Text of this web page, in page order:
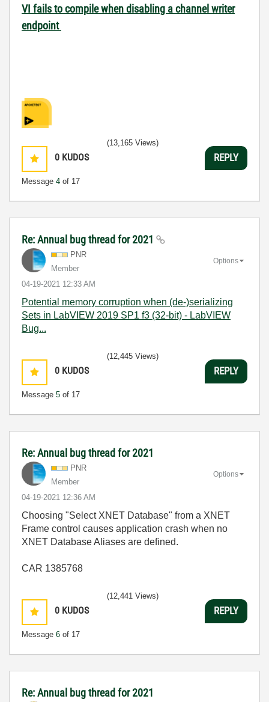
VI fails to compile when disabling a channel writer
endpoint
0 KUDOS
Message 4 of 17
(13,165 Views)
REPLY
Re: Annual bug thread for 2021
PNR
Member
‎04-19-2021 12:33 AM
Options
Potential memory corruption when (de-)serializing
Sets in LabVIEW 2019 SP1 f3 (32-bit) - LabVIEW
Bug...
0 KUDOS
Message 5 of 17
(12,445 Views)
REPLY
Re: Annual bug thread for 2021
PNR
Member
‎04-19-2021 12:36 AM
Options
Choosing "Select XNET Database" from a XNET
Frame control causes application crash when no
XNET Database Aliases are defined.
CAR 1385768
0 KUDOS
Message 6 of 17
(12,441 Views)
REPLY
Re: Annual bug thread for 2021